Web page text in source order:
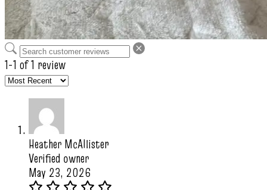
1-1 of 1 review
Heather McAllister
Verified owner
May 23, 2026